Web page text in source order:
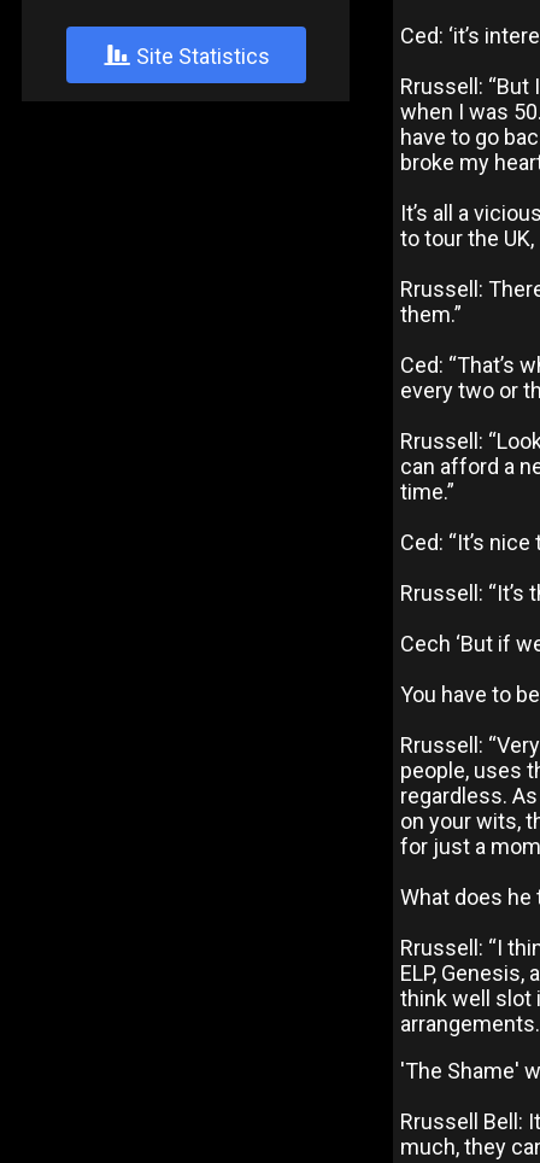
+ Site Statistics
Ced: ‘it’s
Rrussell: “But
when I was
have to go
broke my
It’s all a
to tour the
Rrussell:
them.”
Ced: “That’s
every two or
Rrussell:
can afford a
time.”
Ced: “It’s
Rrussell:
Cech ‘But if
You have to
Rrussell:
people, uses
regardless.
on your wits,
for just a
What does
Rrussell: “I
ELP,
think well slot
'The Shame'
Rrussell Bell:
much, they